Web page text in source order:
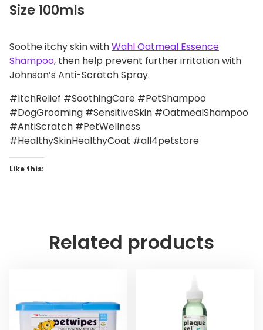
Size 100mls
Soothe itchy skin withWahl Oatmeal Essence
Shampoo, then help prevent further irritation with
Johnson’s Anti-Scratch Spray.
#ItchRelief #SoothingCare #PetShampoo
#DogGrooming #SensitiveSkin #OatmealShampoo
#AntiScratch #PetWellness
#HealthySkinHealthyCoat #all4petstore
Like this:
Related products